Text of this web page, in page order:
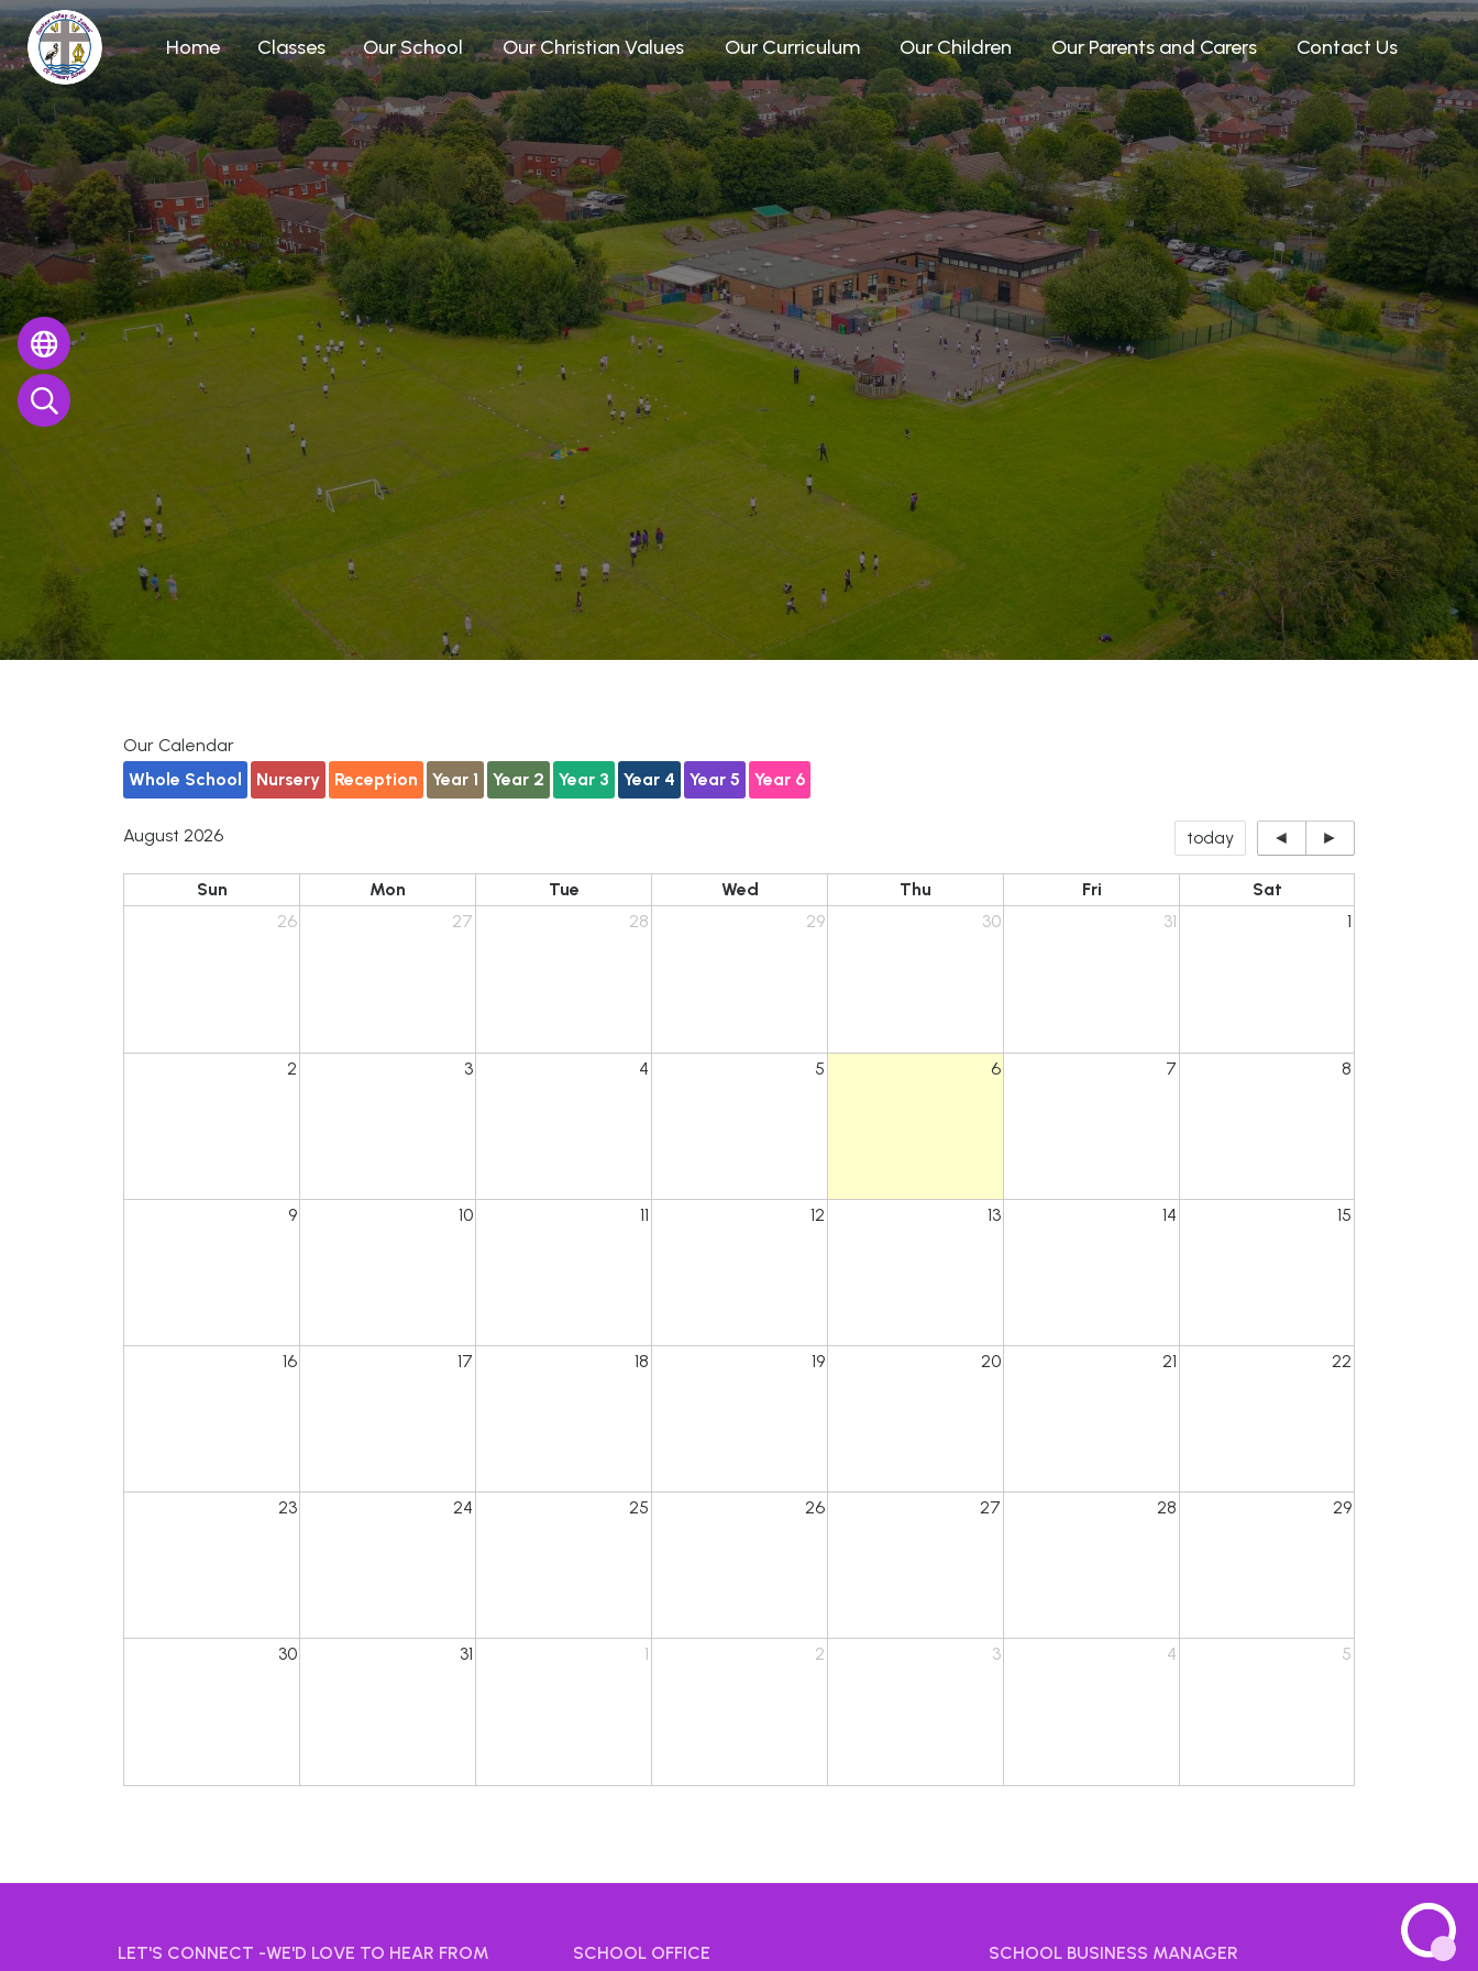
Home Classes Our School Our Christian Values Our Curriculum Our Children Our Parents and Carers Contact Us
Our Calendar
Whole School
Nursery Reception Year 1 Year 2 Year 3 Year 4 Year 5 Year 6
August 2026 today ◄ ►
Sun Mon Tue Wed Thu Fri
Sat
26
27 28 29 30 31 1
2 3 4 5 6 7 8
9 10 11 12 13 14 15
16 17 18 19 20 21 22
23 24 25 26 27 28 29
30 31 1 2 3 4 5
LET'S CONNECT -WE'D LOVE TO HEAR FROM
SCHOOL OFFICE
SCHOOL BUSINESS MANAGER